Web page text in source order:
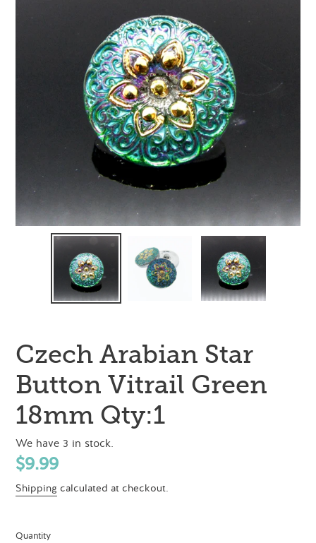
Czech Arabian Star
Button Vitrail Green
18mm Qty:1
We have 3 in stock.
Regular
price
$9.99
Shipping calculated at checkout.
Quantity